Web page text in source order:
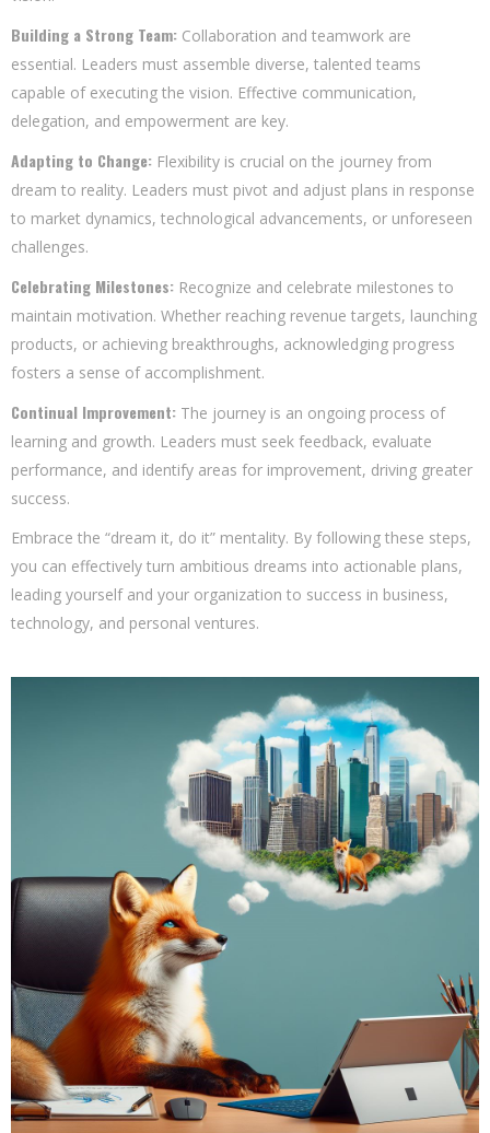
Building a Strong Team: Collaboration and teamwork are
essential. Leaders must assemble diverse, talented teams
capable of executing the vision. Effective communication,
delegation, and empowerment are key.
Adapting to Change: Flexibility is crucial on the journey from
dream to reality. Leaders must pivot and adjust plans in response
to market dynamics, technological advancements, or unforeseen
challenges.
Celebrating Milestones: Recognize and celebrate milestones to
maintain motivation. Whether reaching revenue targets, launching
products, or achieving breakthroughs, acknowledging progress
fosters a sense of accomplishment.
Continual Improvement: The journey is an ongoing process of
learning and growth. Leaders must seek feedback, evaluate
performance, and identify areas for improvement, driving greater
success.
Embrace the “dream it, do it” mentality. By following these steps,
you can effectively turn ambitious dreams into actionable plans,
leading yourself and your organization to success in business,
technology, and personal ventures.